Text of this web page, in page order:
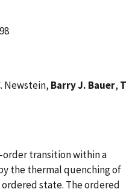
Newstein, Barry J. Bauer, T
transition within a
the thermal quenching of
state. The ordered